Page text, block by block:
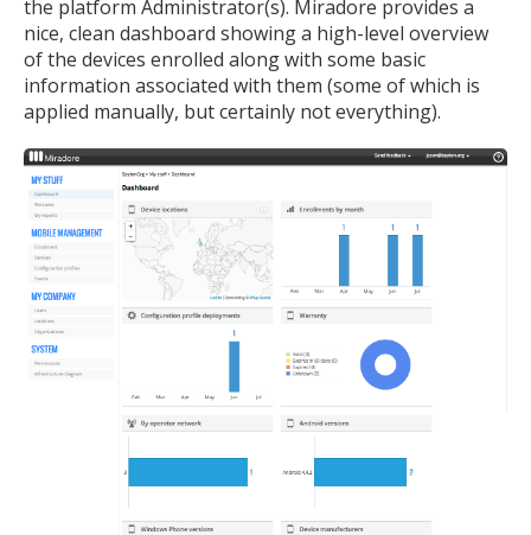
the platform Administrator(s). Miradore provides a
nice, clean dashboard showing a high-level overview
of the devices enrolled along with some basic
information associated with them (some of which is
applied manually, but certainly not everything).